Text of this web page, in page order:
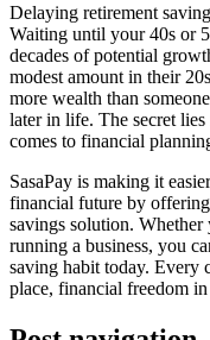
Delaying retirement
Waiting until your 40s or
decades of potential
modest amount in their
more wealth than
later in life. The secret
comes to financial
SasaPay is making it
financial future by
savings solution.
running a business, you
saving habit today. Every
place, financial freedom